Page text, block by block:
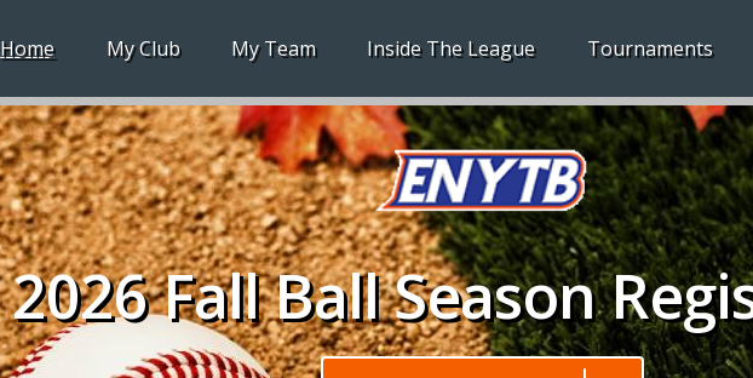
Home My Club My Team Inside The League Tournaments
2026 Fall Ball Season